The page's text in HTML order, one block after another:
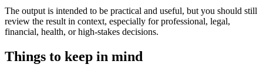
The output is intended to be practical and useful, but you should still
review the result in context, especially for professional, legal,
financial, health, or high-stakes decisions.
Things to keep in mind